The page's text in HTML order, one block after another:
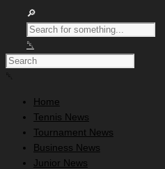
Home
Tennis News
Tournament News
Business News
Junior News